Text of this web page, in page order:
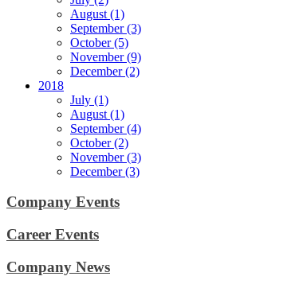
August (1)
September (3)
October (5)
November (9)
December (2)
2018
July (1)
August (1)
September (4)
October (2)
November (3)
December (3)
Company Events
Career Events
Company News